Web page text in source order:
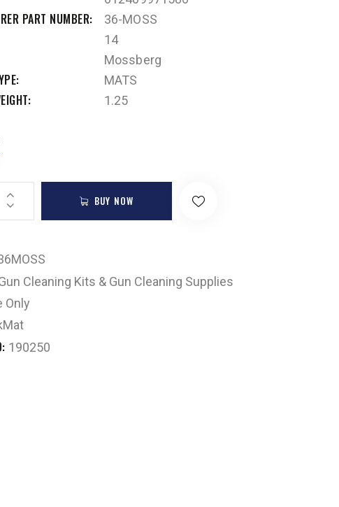
PART NUMBER 36-MOSS
14
Mossberg
MATS
1.25
BUY NOW
Cleaning Kits & Gun Cleaning Supplies
Only
190250